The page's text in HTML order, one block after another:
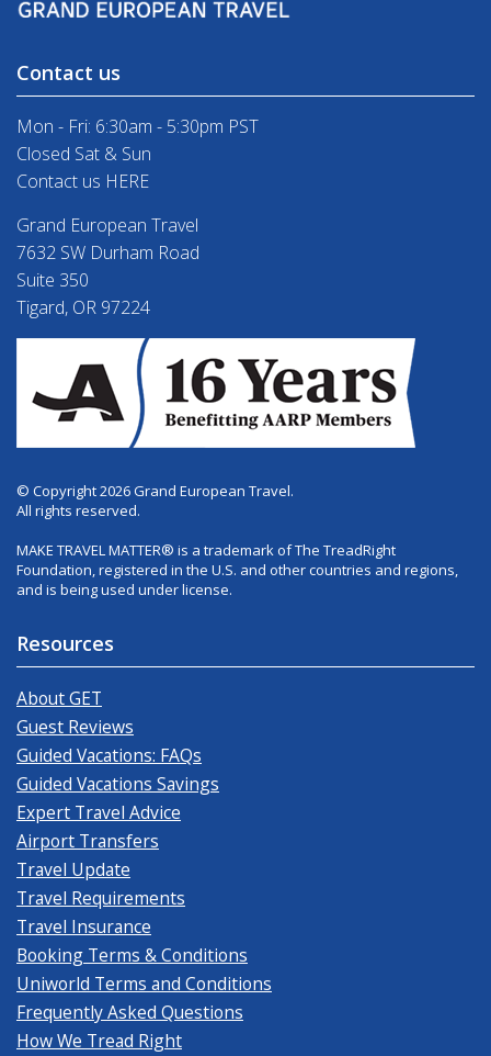
Contact us
Mon - Fri: 6:30am - 5:30pm PST
Closed Sat & Sun
Contact us HERE
Grand European Travel
7632 SW Durham Road
Suite 350
Tigard, OR 97224
© Copyright 2026 Grand European Travel.
All rights reserved.
MAKE TRAVEL MATTER® is a trademark of The TreadRight
Foundation, registered in the U.S. and other countries and regions,
and is being used under license.
Resources
About GET
Guest Reviews
Guided Vacations: FAQs
Guided Vacations Savings
Expert Travel Advice
Airport Transfers
Travel Update
Travel Requirements
Travel Insurance
Booking Terms & Conditions
Uniworld Terms and Conditions
Frequently Asked Questions
How We Tread Right